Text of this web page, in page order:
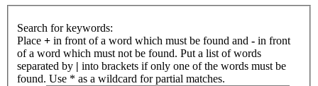
Search for keywords:
Place + in front of a word which must be found and - in front
of a word which must not be found. Put a list of words
separated by | into brackets if only one of the words must be
found. Use * as a wildcard for partial matches.